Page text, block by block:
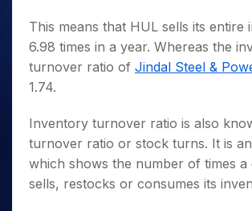
This means that HUL sells its entire
6.98 times in a year. Whereas the
turnover ratio of Jindal Steel &
1.74.
Inventory turnover ratio is also
turnover ratio or stock turns. It is
which shows the number of times a
sells, restocks or consumes its